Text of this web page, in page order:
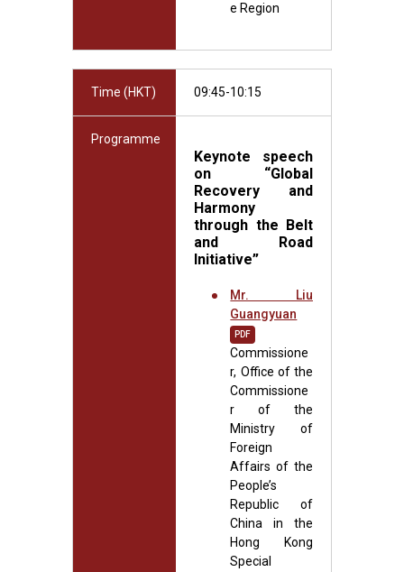
e Region
Time (HKT) 09:45-10:15
Programme
Keynote speech
on “Global
Recovery and
Harmony
through the Belt
and Road
Initiative”
Mr. Liu
Guangyuan
PDF
Commissione
r, Office of the
Commissione
r of the
Ministry of
Foreign
Affairs of the
People’s
Republic of
China in the
Hong Kong
Special